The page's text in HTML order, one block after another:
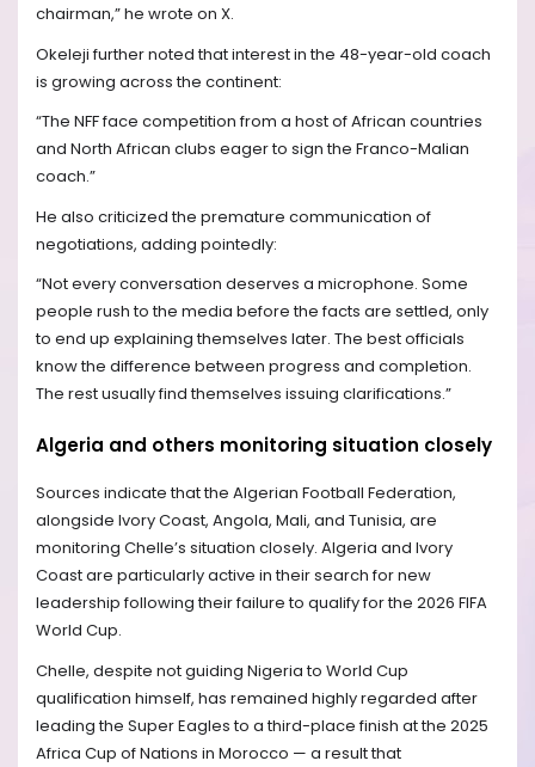
chairman,” he wrote on X.
Okeleji further noted that interest in the 48-year-old coach
is growing across the continent:
“The NFF face competition from a host of African countries
and North African clubs eager to sign the Franco-Malian
coach.”
He also criticized the premature communication of
negotiations, adding pointedly:
“Not every conversation deserves a microphone. Some
people rush to the media before the facts are settled, only
to end up explaining themselves later. The best officials
know the difference between progress and completion.
The rest usually find themselves issuing clarifications.”
Algeria and others monitoring situation closely
Sources indicate that the Algerian Football Federation,
alongside Ivory Coast, Angola, Mali, and Tunisia, are
monitoring Chelle’s situation closely. Algeria and Ivory
Coast are particularly active in their search for new
leadership following their failure to qualify for the 2026 FIFA
World Cup.
Chelle, despite not guiding Nigeria to World Cup
qualification himself, has remained highly regarded after
leading the Super Eagles to a third-place finish at the 2025
Africa Cup of Nations in Morocco — a result that